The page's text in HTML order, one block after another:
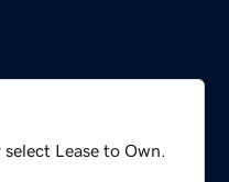
Lease to Own.